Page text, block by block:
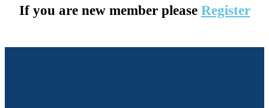
If you are new member please Register